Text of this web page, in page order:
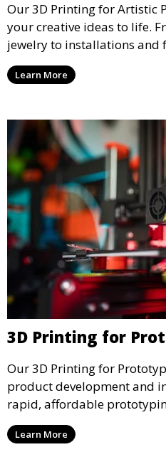
Our 3D Printing for Artistic
your creative ideas to life.
jewelry to installations and
artists and designers with
custom, intricate pieces
Learn More
3D Printing for
Our 3D Printing for
product development and
rapid, affordable
test your designs quickly,
accelerate the path to
Learn More